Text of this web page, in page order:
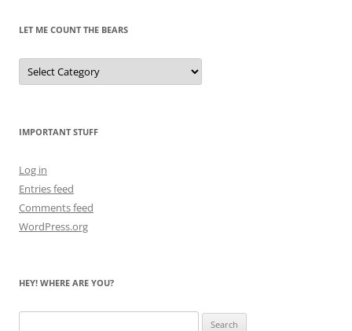
LET ME COUNT THE BEARS
Let
Me
Count
IMPORTANT STUFF
Log in
Entries feed
Comments feed
WordPress.org
HEY! WHERE ARE YOU?